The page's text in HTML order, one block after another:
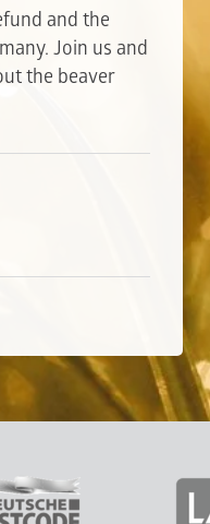
and the
Join us and
the beaver